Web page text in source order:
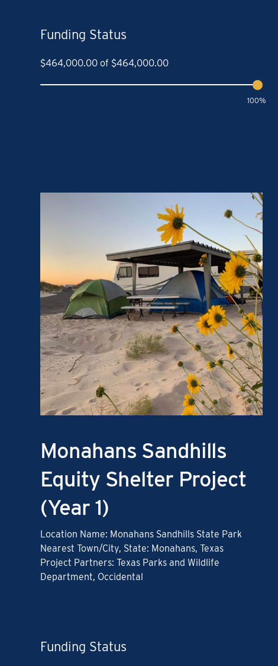
Funding Status
$464,000.00 of $464,000.00
100%
Monahans Sandhills
Equity Shelter Project
(Year 1)
Location Name: Monahans Sandhills State Park
Nearest Town/City, State: Monahans, Texas
Project Partners: Texas Parks and Wildlife
Department, Occidental
Funding Status